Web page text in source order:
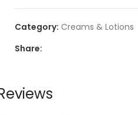
Category: Creams & Lotions
Share: